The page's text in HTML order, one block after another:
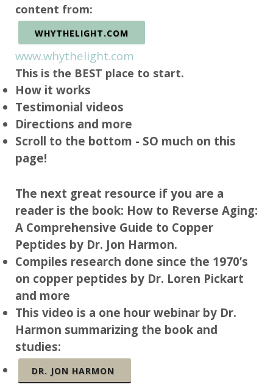
content from:
WHYTHELIGHT.COM
www.whythelight.com
This is the BEST place to start.
How it works
Testimonial videos
Directions and more
Scroll to the bottom - SO much on this
page!
The next great resource if you are a
reader is the book: How to Reverse Aging:
A Comprehensive Guide to Copper
Peptides by Dr. Jon Harmon.
Compiles research done since the 1970’s
on copper peptides by Dr. Loren Pickart
and more
This video is a one hour webinar by Dr.
Harmon summarizing the book and
studies:
DR. JON HARMON